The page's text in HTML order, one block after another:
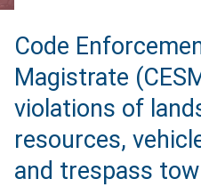
Code
Magistrate
violations of
resources,
and trespass